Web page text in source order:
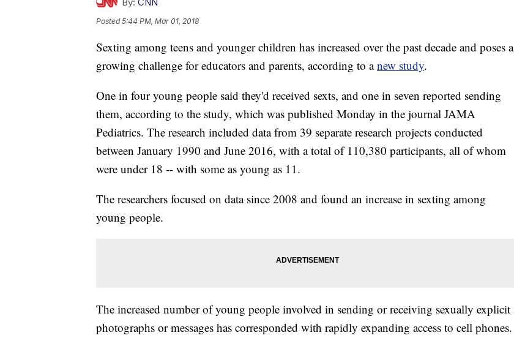
Posted5:44 PM, Mar 01, 2018
Sexting among teens and younger children has increased over the past decade and poses a
growing challenge for educators and parents, according to anew study.
One in four young people said they'd received sexts, and one in seven reported sending
them, according to the study, which was published Monday in the journal JAMA
Pediatrics. The research included data from 39 separate research projects conducted
between January 1990 and June 2016, with a total of 110,380 participants, all of whom
were under 18 -- with some as young as 11.
The researchers focused on data since 2008 and found an increase in sexting among
young people.
The increased number of young people involved in sending or receiving sexually explicit
photographs or messages has corresponded with rapidly expanding access to cell phones.